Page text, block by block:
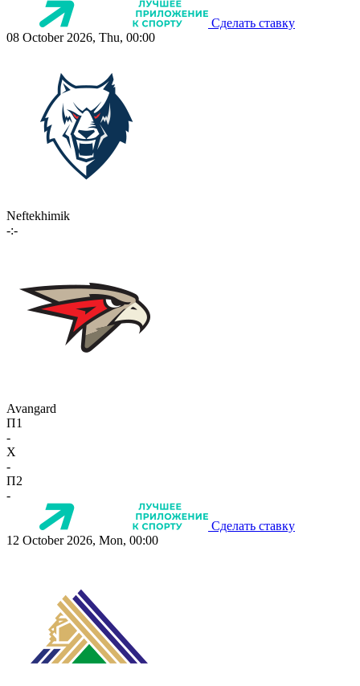
Сделать ставку
08 October 2026, Thu, 00:00
Neftekhimik
-:-
Avangard
П1
-
X
-
П2
-
Сделать ставку
12 October 2026, Mon, 00:00